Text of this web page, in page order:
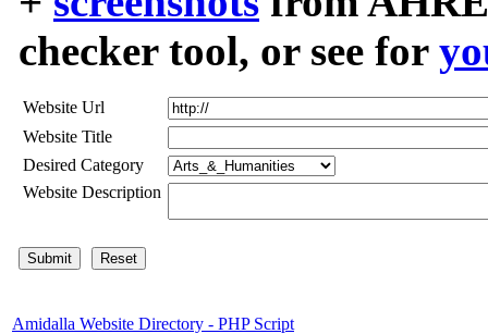
checker tool, or see for
Website Url
Website Title
Desired Category
Website Description
Amidalla Website Directory - PHP Script